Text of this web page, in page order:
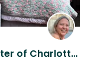
Preston Lofts, located in the center of Charlottesville, is a modern duplex.